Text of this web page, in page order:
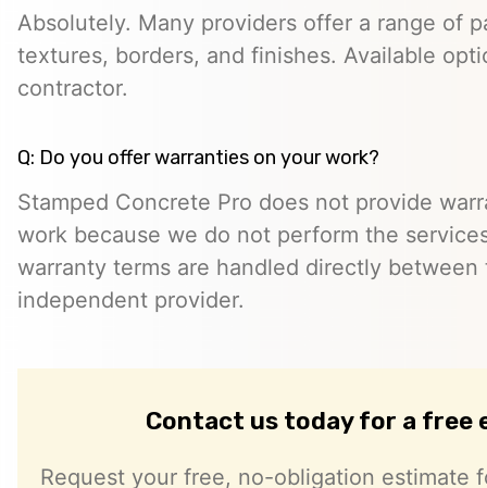
Absolutely. Many providers offer a range of
textures, borders, and finishes. Available
contractor.
Q: Do you offer warranties on your work?
Stamped Concrete Pro does not provide
work because we do not perform the
warranty terms are handled directly
independent provider.
Contact us today for a free
Request your free, no-obligation estimate